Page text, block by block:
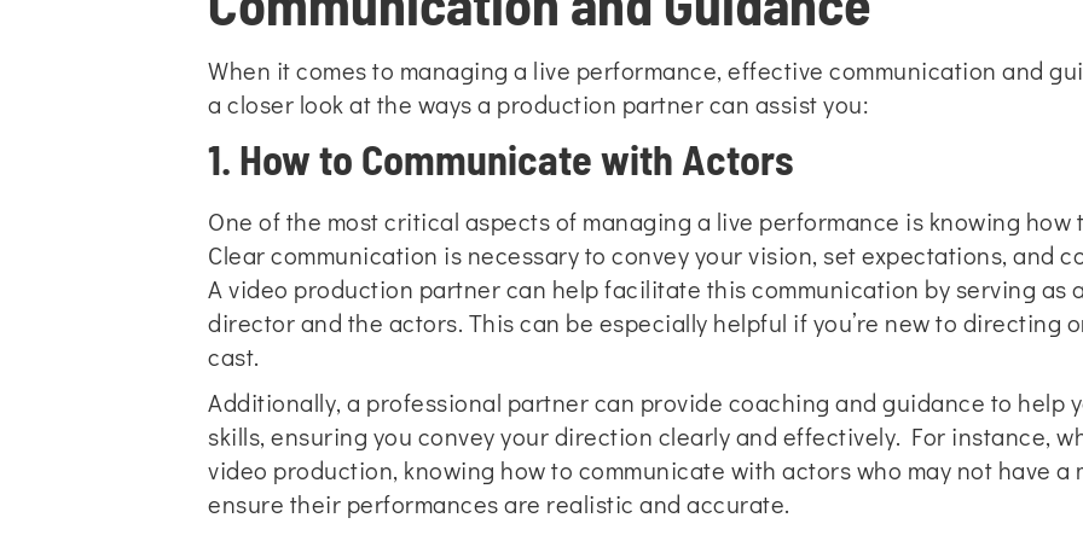
When it comes to managing a live performance, effective communication and
a closer look at the ways a production partner can assist you:
1. How to Communicate with Actors
One of the most critical aspects of managing a live performance is knowing
Clear communication is necessary to convey your vision, set expectations, and
A video production partner can help facilitate this communication by serving as
director and the actors. This can be especially helpful if you’re new to directing
cast.
Additionally, a professional partner can provide coaching and guidance to help
skills, ensuring you convey your direction clearly and effectively. For instance,
video production, knowing how to communicate with actors who may not have
ensure their performances are realistic and accurate.